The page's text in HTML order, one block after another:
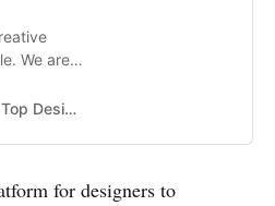
We are
jobs. Discover the World’s Top Designers & Creative Professionals
for designers to